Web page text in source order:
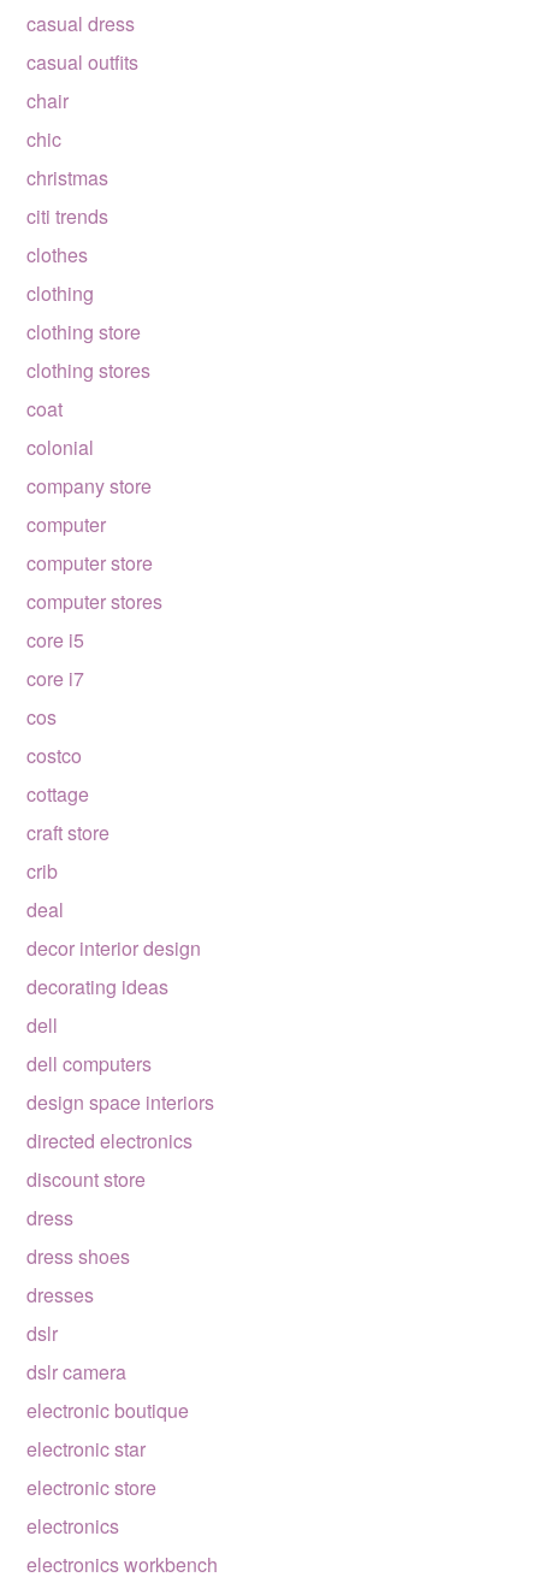
casual dress
casual outfits
chair
chic
christmas
citi trends
clothes
clothing
clothing store
clothing stores
coat
colonial
company store
computer
computer store
computer stores
core i5
core i7
cos
costco
cottage
craft store
crib
deal
decor interior design
decorating ideas
dell
dell computers
design space interiors
directed electronics
discount store
dress
dress shoes
dresses
dslr
dslr camera
electronic boutique
electronic star
electronic store
electronics
electronics workbench